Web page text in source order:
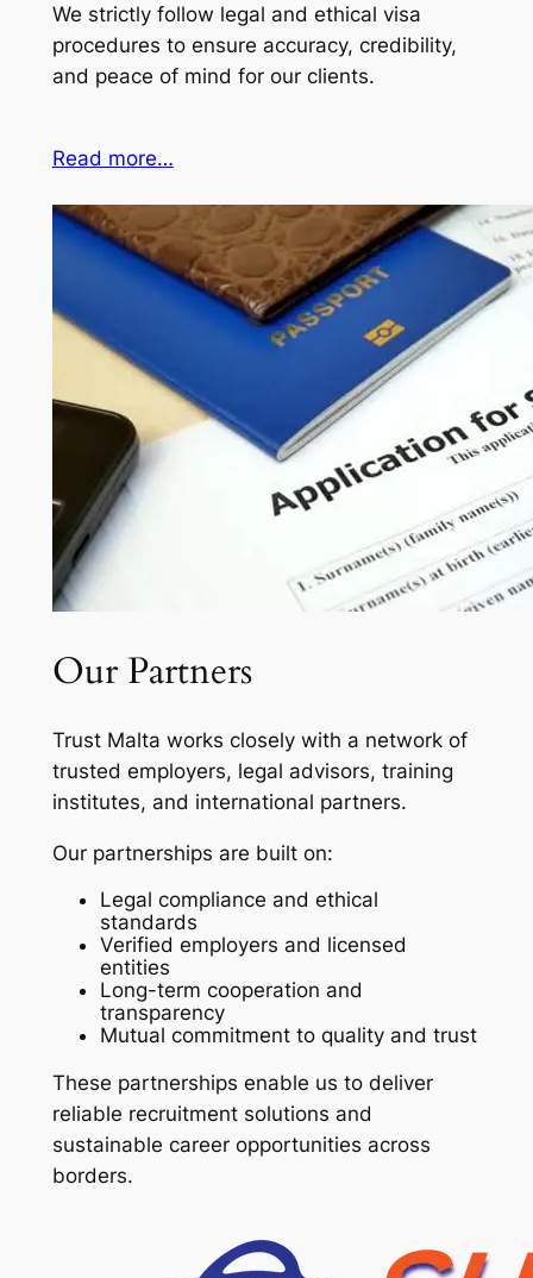
We strictly follow legal and ethical visa
procedures to ensure accuracy, credibility,
and peace of mind for our clients.
Read more…
Our Partners
Trust Malta works closely with a network of
trusted employers, legal advisors, training
institutes, and international partners.
Our partnerships are built on:
Legal compliance and ethical
standards
Verified employers and licensed
entities
Long-term cooperation and
transparency
Mutual commitment to quality and trust
These partnerships enable us to deliver
reliable recruitment solutions and
sustainable career opportunities across
borders.